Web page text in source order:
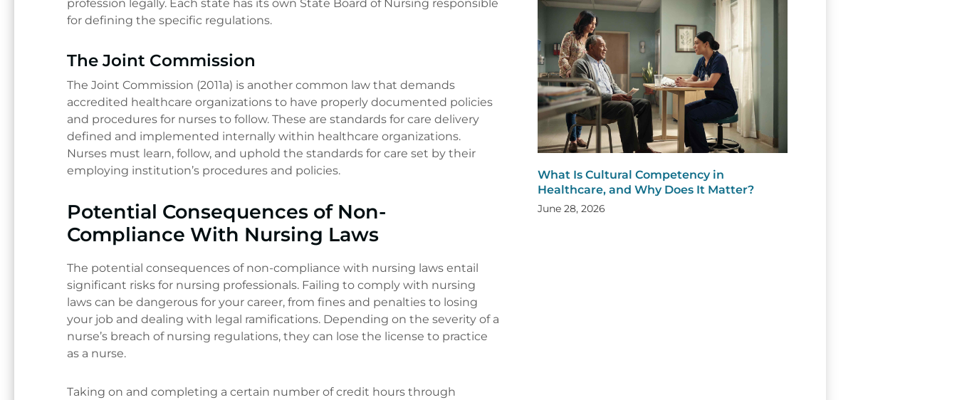
profession legally. Each state has its own State Board of Nursing responsible
for defining the specific regulations.
The Joint Commission
The Joint Commission (2011a) is another common law that demands
accredited healthcare organizations to have properly documented policies
and procedures for nurses to follow. These are standards for care delivery
defined and implemented internally within healthcare organizations.
Nurses must learn, follow, and uphold the standards for care set by their
employing institution’s procedures and policies.
Potential Consequences of Non-
Compliance With Nursing Laws
The potential consequences of non-compliance with nursing laws entail
significant risks for nursing professionals. Failing to comply with nursing
laws can be dangerous for your career, from fines and penalties to losing
your job and dealing with legal ramifications. Depending on the severity of a
nurse’s breach of nursing regulations, they can lose the license to practice
as a nurse.
Taking on and completing a certain number of credit hours through
What Is Cultural Competency in
Healthcare, and Why Does It Matter?
June 28, 2026